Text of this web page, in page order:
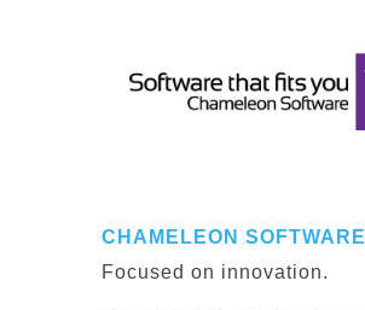
CHAMELEON SOFTWARE
Focused on innovation.